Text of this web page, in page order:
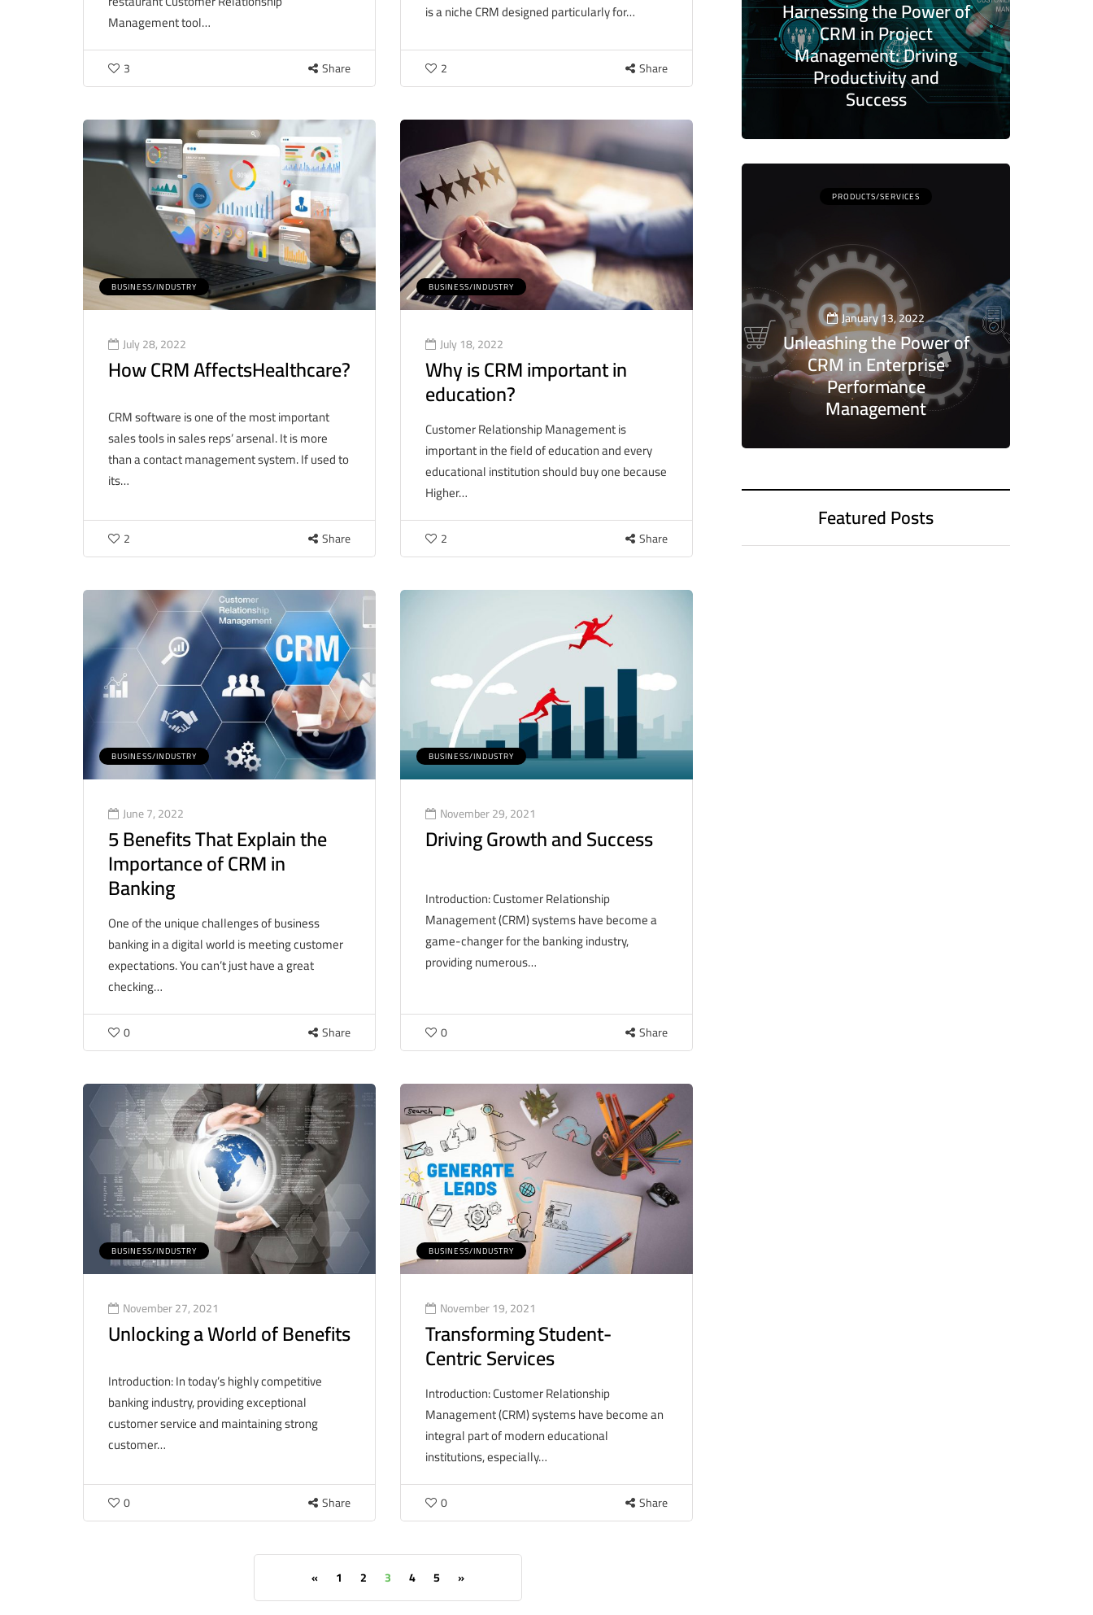
Management tool…
3 Share
is a niche CRM designed particularly for…
2 Share
BUSINESS/INDUSTRY
July 28, 2022
How CRM AffectsHealthcare?
CRM software is one of the most important
sales tools in sales reps’ arsenal. It is more
than a contact management system. If used to
its…
2 Share
BUSINESS/INDUSTRY
July 18, 2022
Why is CRM important in
education?
Customer Relationship Management is
important in the field of education and every
educational institution should buy one because
Higher…
2 Share
BUSINESS/INDUSTRY
June 7, 2022
5 Benefits That Explain the
Importance of CRM in
Banking
One of the unique challenges of business
banking in a digital world is meeting customer
expectations. You can’t just have a great
checking…
0 Share
BUSINESS/INDUSTRY
November 29, 2021
Driving Growth and Success
Introduction: Customer Relationship
Management (CRM) systems have become a
game-changer for the banking industry,
providing numerous…
0 Share
BUSINESS/INDUSTRY
November 27, 2021
Unlocking a World of Benefits
Introduction: In today’s highly competitive
banking industry, providing exceptional
customer service and maintaining strong
customer…
0 Share
BUSINESS/INDUSTRY
November 19, 2021
Transforming Student-
Centric Services
Introduction: Customer Relationship
Management (CRM) systems have become an
integral part of modern educational
institutions, especially…
0 Share
« 1 2 3 4 5 »
Harnessing the Power of
CRM in Project
Management: Driving
Productivity and
Success
PRODUCTS/SERVICES
January 13, 2022
Unleashing the Power of
CRM in Enterprise
Performance
Management
Featured Posts